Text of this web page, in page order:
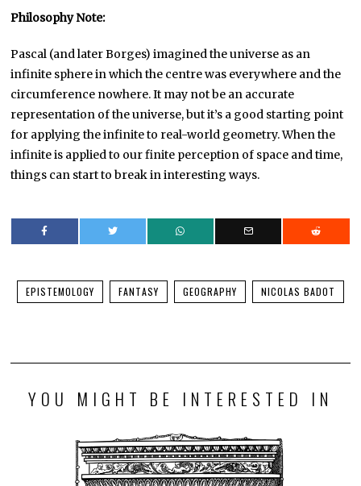
Philosophy Note:
Pascal (and later Borges) imagined the universe as an
infinite sphere in which the centre was everywhere and the
circumference nowhere. It may not be an accurate
representation of the universe, but it’s a good starting point
for applying the infinite to real-world geometry. When the
infinite is applied to our finite perception of space and time,
things can start to break in interesting ways.
EPISTEMOLOGY FANTASY GEOGRAPHY NICOLAS BADOT
YOU MIGHT BE INTERESTED IN